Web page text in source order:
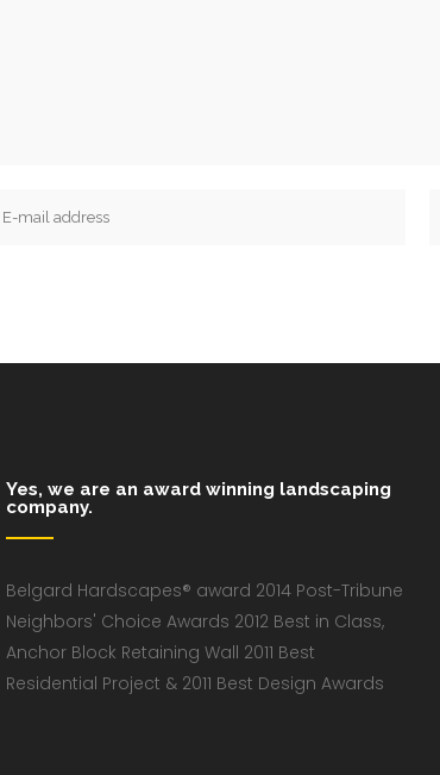
Yes, we are an award winning landscaping
company.
Belgard Hardscapes® award 2014 Post-Tribune
Neighbors' Choice Awards 2012 Best in Class,
Anchor Block Retaining Wall 2011 Best
Residential Project & 2011 Best Design Awards